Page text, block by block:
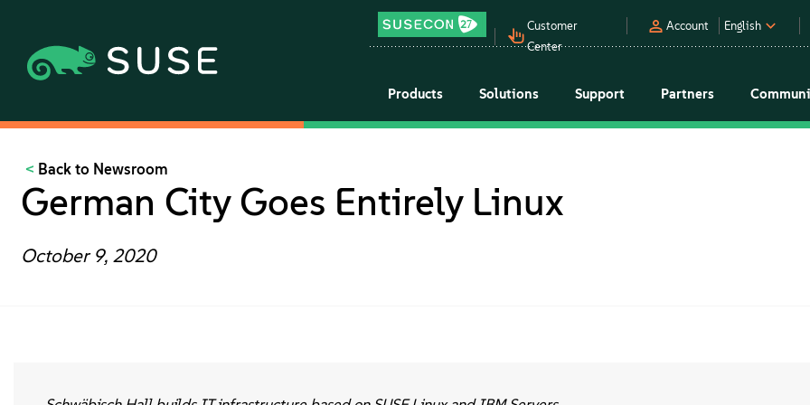
Customer
Center
Account English
Products Solutions Support Partners
Back to Newsroom
German City Goes Entirely Linux
October 9, 2020